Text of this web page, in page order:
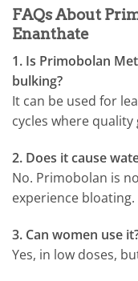
FAQs About
Enanthate
1. Is Primobolan
bulking?
It can be used for
cycles where
2. Does it cause
No. Primobolan is
experience bloating.
3. Can women use
Yes, in low doses,